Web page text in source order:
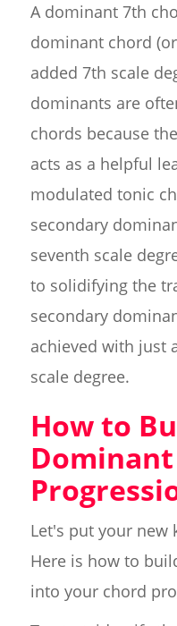
A dominant 7th
dominant chord
added 7th scale
dominants are
chords because
acts as a helpful
modulated tonic
secondary
seventh scale
to solidifying the
secondary
achieved with just
scale degree.
How to
Let's put your new
Here is how to
into your chord